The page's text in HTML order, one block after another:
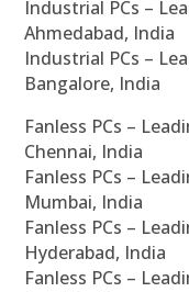
Industrial PCs –
Ahmedabad, India
Industrial PCs –
Bangalore, India
Fanless PCs –
Chennai, India
Fanless PCs –
Mumbai, India
Fanless PCs –
Hyderabad, India
Fanless PCs –